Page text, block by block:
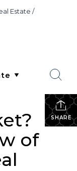
Estate /
SHARE
of